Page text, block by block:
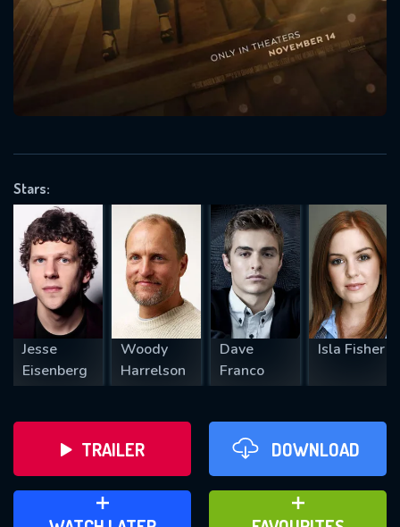
Stars:
Jesse
Eisenberg
Woody
Harrelson
Dave
Franco
Isla Fisher
TRAILER DOWNLOAD
ADD TO WATCH LATER ADD TO FAVOURITES
Message successfully sent. We
will take a look.
SUBJECT IS REQUIRED
REQUIRED MINIMUM 5 SYMBOLS
SUBMIT